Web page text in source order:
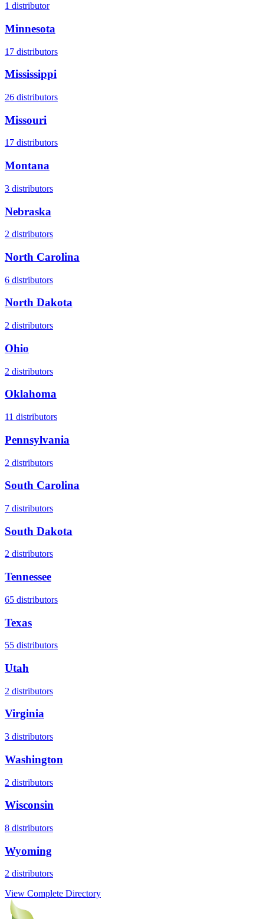
1 distributor
Minnesota
17 distributors
Mississippi
26 distributors
Missouri
17 distributors
Montana
3 distributors
Nebraska
2 distributors
North Carolina
6 distributors
North Dakota
2 distributors
Ohio
2 distributors
Oklahoma
11 distributors
Pennsylvania
2 distributors
South Carolina
7 distributors
South Dakota
2 distributors
Tennessee
65 distributors
Texas
55 distributors
Utah
2 distributors
Virginia
3 distributors
Washington
2 distributors
Wisconsin
8 distributors
Wyoming
2 distributors
View Complete Directory